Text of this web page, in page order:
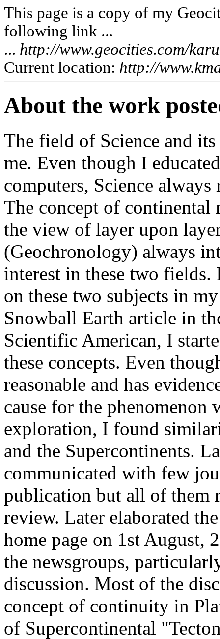
This page is a copy of my
following link ...
... http://www.geocities.com/
Current location: http://
About the work
The field of Science and
me. Even though I
computers, Science
The concept of continental
the view of layer upon
(Geochronology) always
interest in these two fields.
on these two subjects in
Snowball Earth article in
Scientific American, I
these concepts. Even
reasonable and has
cause for the
exploration, I found
and the Supercontinents.
communicated with few
publication but all of them
review. Later elaborated
home page on 1st August,
the newsgroups,
discussion. Most of the
concept of continuity in
of Supercontinental